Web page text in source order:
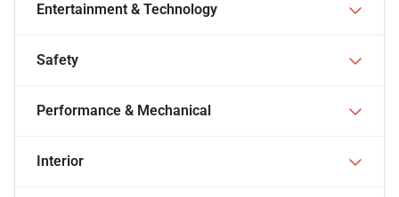
Entertainment & Technology
Safety
Performance & Mechanical
Interior